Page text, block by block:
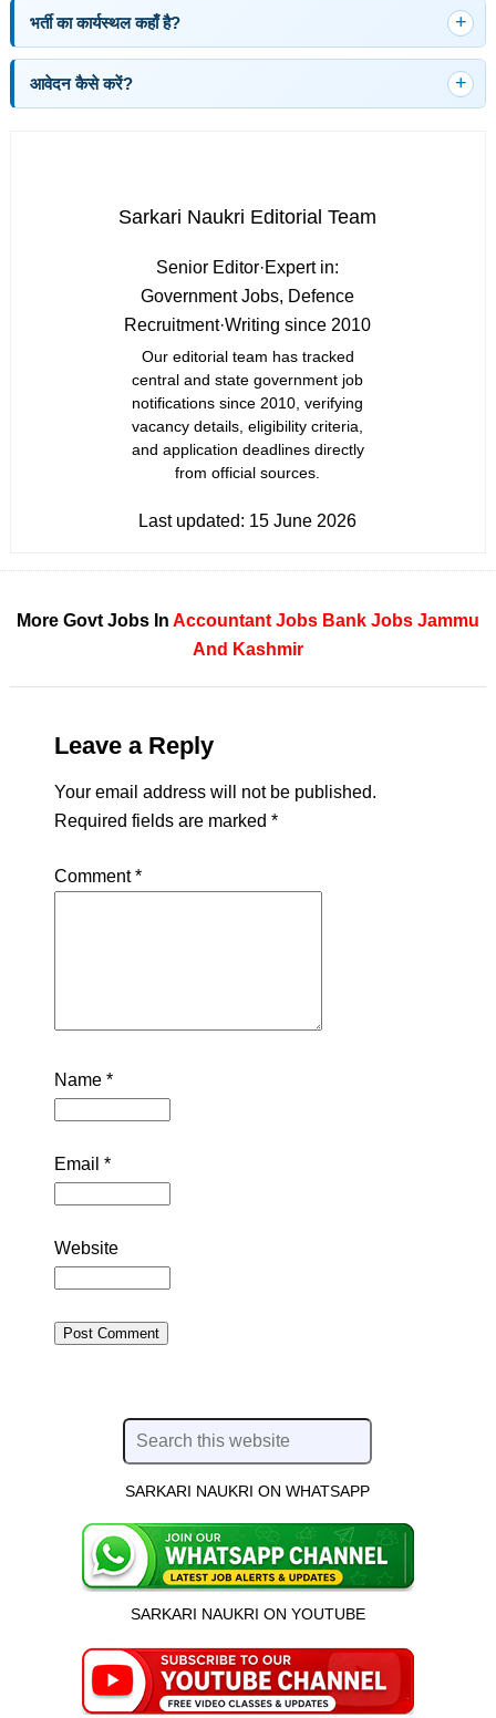
भर्ती का कार्यस्थल कहाँ है?
आवेदन कैसे करें?
Sarkari Naukri Editorial Team
Senior Editor·Expert in:
Government Jobs, Defence
Recruitment·Writing since 2010
Our editorial team has tracked
central and state government job
notifications since 2010, verifying
vacancy details, eligibility criteria,
and application deadlines directly
from official sources.
Last updated: 15 June 2026
More Govt Jobs In Accountant Jobs Bank Jobs Jammu
And Kashmir
Leave a Reply
Your email address will not be published.
Required fields are marked *
Comment*
Name *
Email *
Website
SARKARI NAUKRI ON WHATSAPP
SARKARI NAUKRI ON YOUTUBE